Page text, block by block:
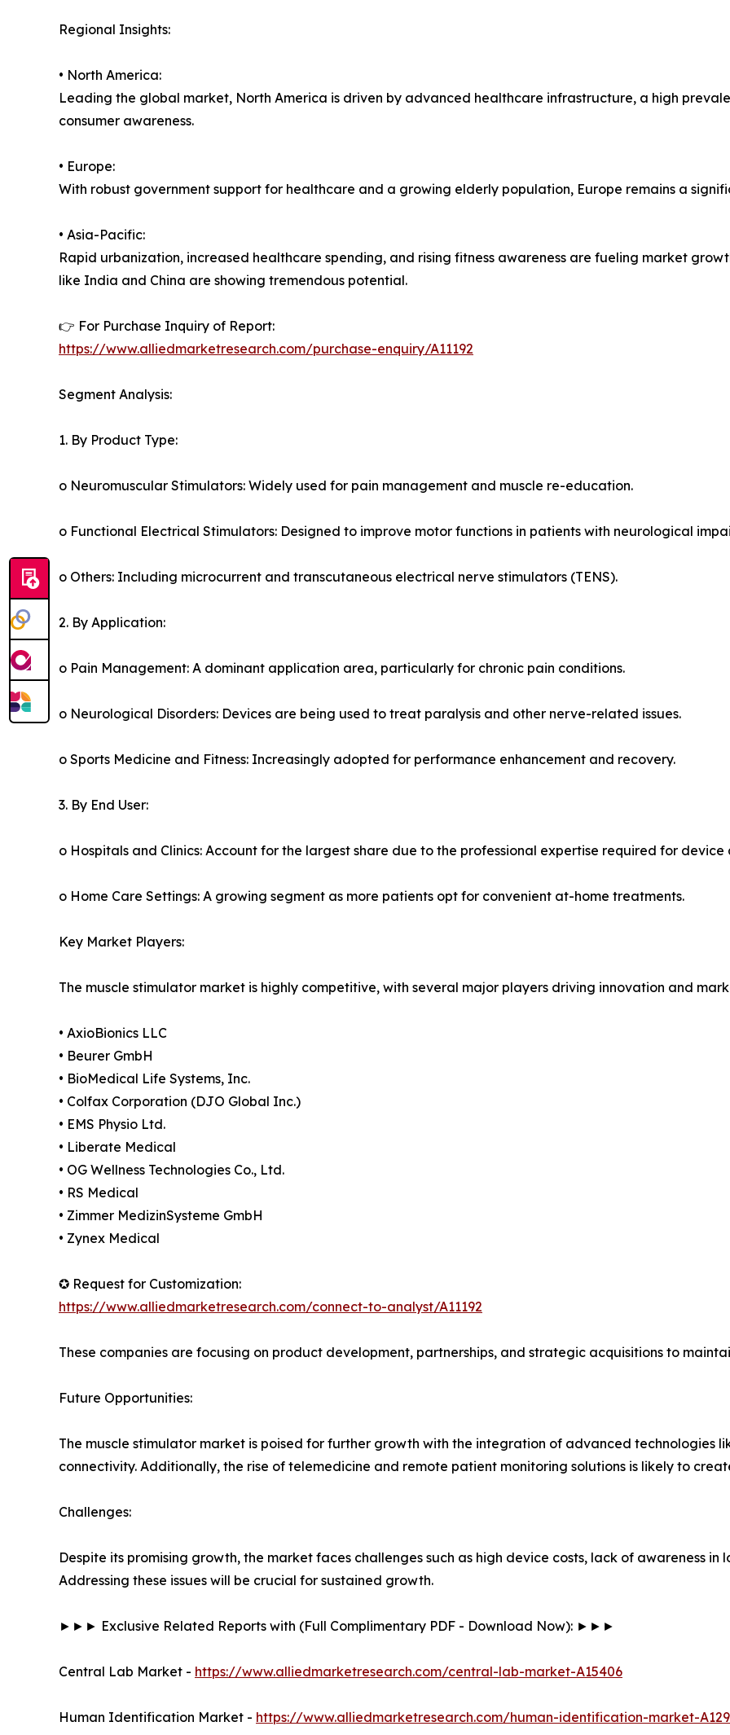
Regional Insights:
• North America:
Leading the global market, North America is driven by advanced healthcare infrastructure, a high
consumer awareness.
• Europe:
With robust government support for healthcare and a growing elderly population, Europe remains a
• Asia-Pacific:
Rapid urbanization, increased healthcare spending, and rising fitness awareness are fueling market
like India and China are showing tremendous potential.
👉 For Purchase Inquiry of Report:
https://www.alliedmarketresearch.com/purchase-enquiry/A11192
Segment Analysis:
1. By Product Type:
o Neuromuscular Stimulators: Widely used for pain management and muscle re-education.
o Functional Electrical Stimulators: Designed to improve motor functions in patients with neurological
o Others: Including microcurrent and transcutaneous electrical nerve stimulators (TENS).
2. By Application:
o Pain Management: A dominant application area, particularly for chronic pain conditions.
o Neurological Disorders: Devices are being used to treat paralysis and other nerve-related issues.
o Sports Medicine and Fitness: Increasingly adopted for performance enhancement and recovery.
3. By End User:
o Hospitals and Clinics: Account for the largest share due to the professional expertise required for device
o Home Care Settings: A growing segment as more patients opt for convenient at-home treatments.
Key Market Players:
The muscle stimulator market is highly competitive, with several major players driving innovation and
• AxioBionics LLC
• Beurer GmbH
• BioMedical Life Systems, Inc.
• Colfax Corporation (DJO Global Inc.)
• EMS Physio Ltd.
• Liberate Medical
• OG Wellness Technologies Co., Ltd.
• RS Medical
• Zimmer MedizinSysteme GmbH
• Zynex Medical
✪ Request for Customization:
https://www.alliedmarketresearch.com/connect-to-analyst/A11192
These companies are focusing on product development, partnerships, and strategic acquisitions to
Future Opportunities:
The muscle stimulator market is poised for further growth with the integration of advanced technologies
connectivity. Additionally, the rise of telemedicine and remote patient monitoring solutions is likely to
Challenges:
Despite its promising growth, the market faces challenges such as high device costs, lack of awareness
Addressing these issues will be crucial for sustained growth.
►►► Exclusive Related Reports with (Full Complimentary PDF - Download Now): ►►►
Central Lab Market - https://www.alliedmarketresearch.com/central-lab-market-A15406
Human Identification Market - https://www.alliedmarketresearch.com/human-identification-market-